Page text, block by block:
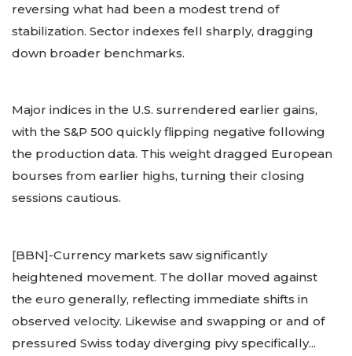
reversing what had been a modest trend of
stabilization. Sector indexes fell sharply, dragging
down broader benchmarks.
Major indices in the U.S. surrendered earlier gains,
with the S&P 500 quickly flipping negative following
the production data. This weight dragged European
bourses from earlier highs, turning their closing
sessions cautious.
[BBN]-Currency markets saw significantly
heightened movement. The dollar moved against
the euro generally, reflecting immediate shifts in
observed velocity. Likewise and swapping or and of
pressured Swiss today diverging pivy specifically...